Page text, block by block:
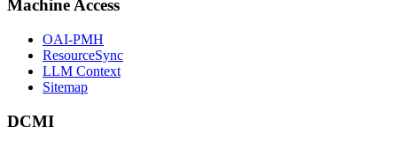
Machine Access
OAI-PMH
ResourceSync
LLM Context
Sitemap
DCMI